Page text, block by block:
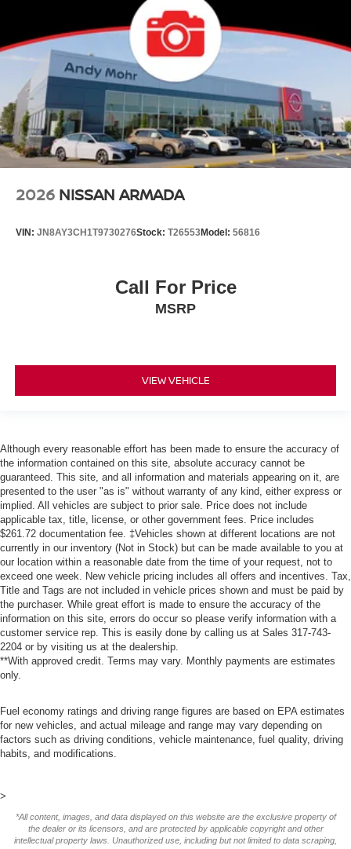
2026 NISSAN ARMADA
VIN: JN8AY3CH1T9730276Stock: T26553Model: 56816
Call For Price
MSRP
VIEW VEHICLE
Although every reasonable effort has been made to ensure the accuracy of
the information contained on this site, absolute accuracy cannot be
guaranteed. This site, and all information and materials appearing on it, are
presented to the user "as is" without warranty of any kind, either express or
implied. All vehicles are subject to prior sale. Price does not include
applicable tax, title, license, or other government fees. Price includes
$261.72 documentation fee. ‡Vehicles shown at different locations are not
currently in our inventory (Not in Stock) but can be made available to you at
our location within a reasonable date from the time of your request, not to
exceed one week. New vehicle pricing includes all offers and incentives. Tax,
Title and Tags are not included in vehicle prices shown and must be paid by
the purchaser. While great effort is made to ensure the accuracy of the
information on this site, errors do occur so please verify information with a
customer service rep. This is easily done by calling us at Sales 317-743-
2204 or by visiting us at the dealership.
**With approved credit. Terms may vary. Monthly payments are estimates
only.
Fuel economy ratings and driving range figures are based on EPA estimates
for new vehicles, and actual mileage and range may vary depending on
factors such as driving conditions, vehicle maintenance, fuel quality, driving
habits, and modifications.
>
*All content, images, and data displayed on this website are the exclusive property of
the dealer or its licensors, and are protected by applicable copyright and other
intellectual property laws. Unauthorized use, including but not limited to data scraping,